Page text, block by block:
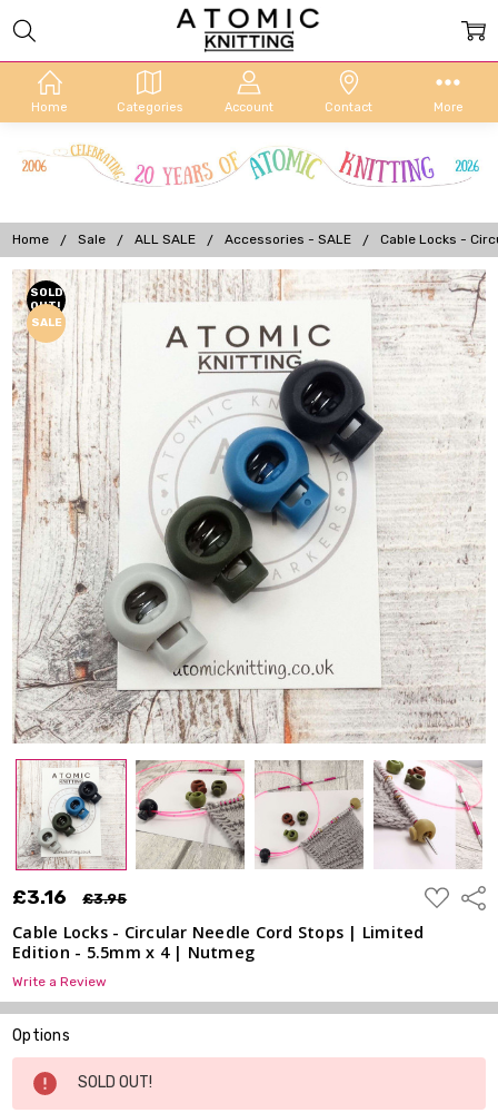
Home Categories Account Contact More
Home Sale ALL SALE Accessories - SALE Cable Locks -
£3.16 £3.95
ADD
TO
Cable Locks - Circular Needle Cord Stops | Limited
Edition - 5.5mm x 4 | Nutmeg
Write a Review
SOLD
OUT!
SALE
Options
Current
Stock:
SOLD OUT!
Frequently
Bought
Together: